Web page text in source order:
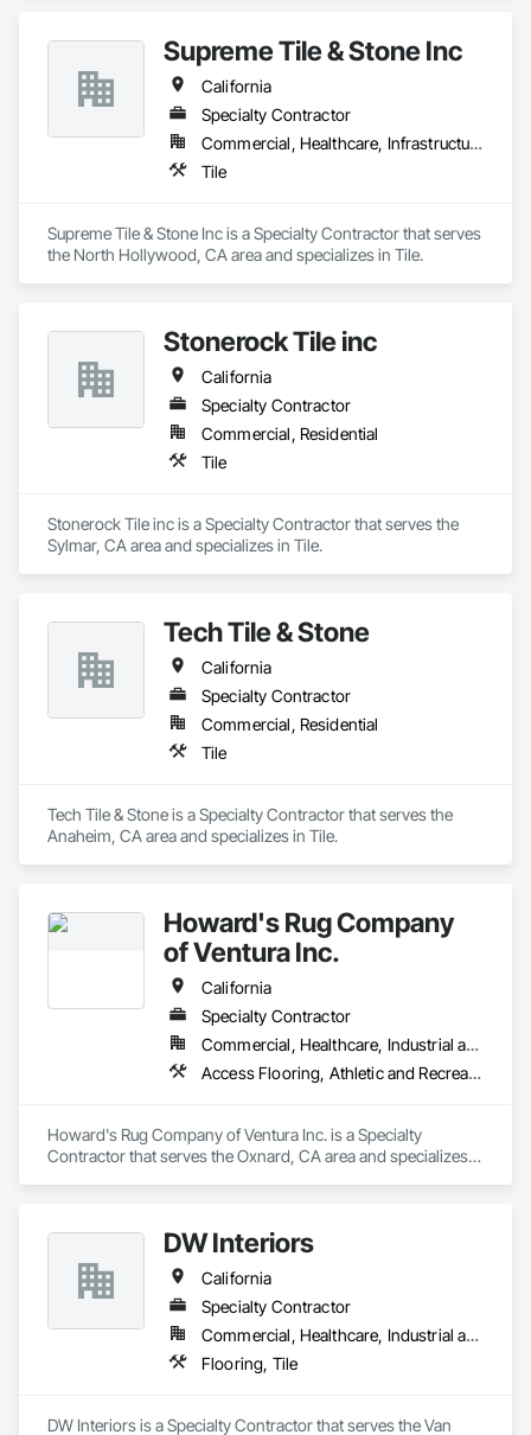
Supreme Tile & Stone Inc
California
Specialty Contractor
Commercial, Healthcare, Infrastructure, Institutional, Residential
Tile
Supreme Tile & Stone Inc is a Specialty Contractor that serves
the North Hollywood, CA area and specializes in Tile.
Stonerock Tile inc
California
Specialty Contractor
Commercial, Residential
Tile
Stonerock Tile inc is a Specialty Contractor that serves the
Sylmar, CA area and specializes in Tile.
Tech Tile & Stone
California
Specialty Contractor
Commercial, Residential
Tile
Tech Tile & Stone is a Specialty Contractor that serves the
Anaheim, CA area and specializes in Tile.
Howard's Rug Company
of Ventura Inc.
California
Specialty Contractor
Commercial, Healthcare, Industrial and Energy, Infrastructure, Institutional, Residential
Access Flooring, Athletic and Recreational Surfacing, Carpeting, Ceramic Tiling, Flooring, Fluid Applied Flooring, Glass Mosaic Tiling, High Performance Coatings, Resilient Flooring, Specialty Flooring, Tile, Wall Carpeting, Wood Flooring
Howard's Rug Company of Ventura Inc. is a Specialty
Contractor that serves the Oxnard, CA area and specializes
Flooring, Specialty Flooring, Tile, Wall Carpeting, Wood
Flooring.
DW Interiors
California
Specialty Contractor
Commercial, Healthcare, Industrial and Energy, Infrastructure, Institutional, Residential
Flooring, Tile
DW Interiors is a Specialty Contractor that serves the Van